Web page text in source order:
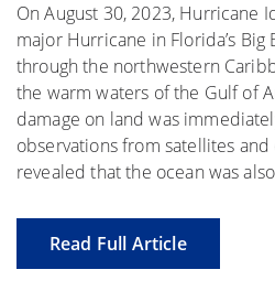
On August 30, 2023, Hurricane
major Hurricane in Florida’s
through the northwestern
the warm waters of the Gulf of
damage on land was
observations from satellites
revealed that the ocean was
Read Full Article